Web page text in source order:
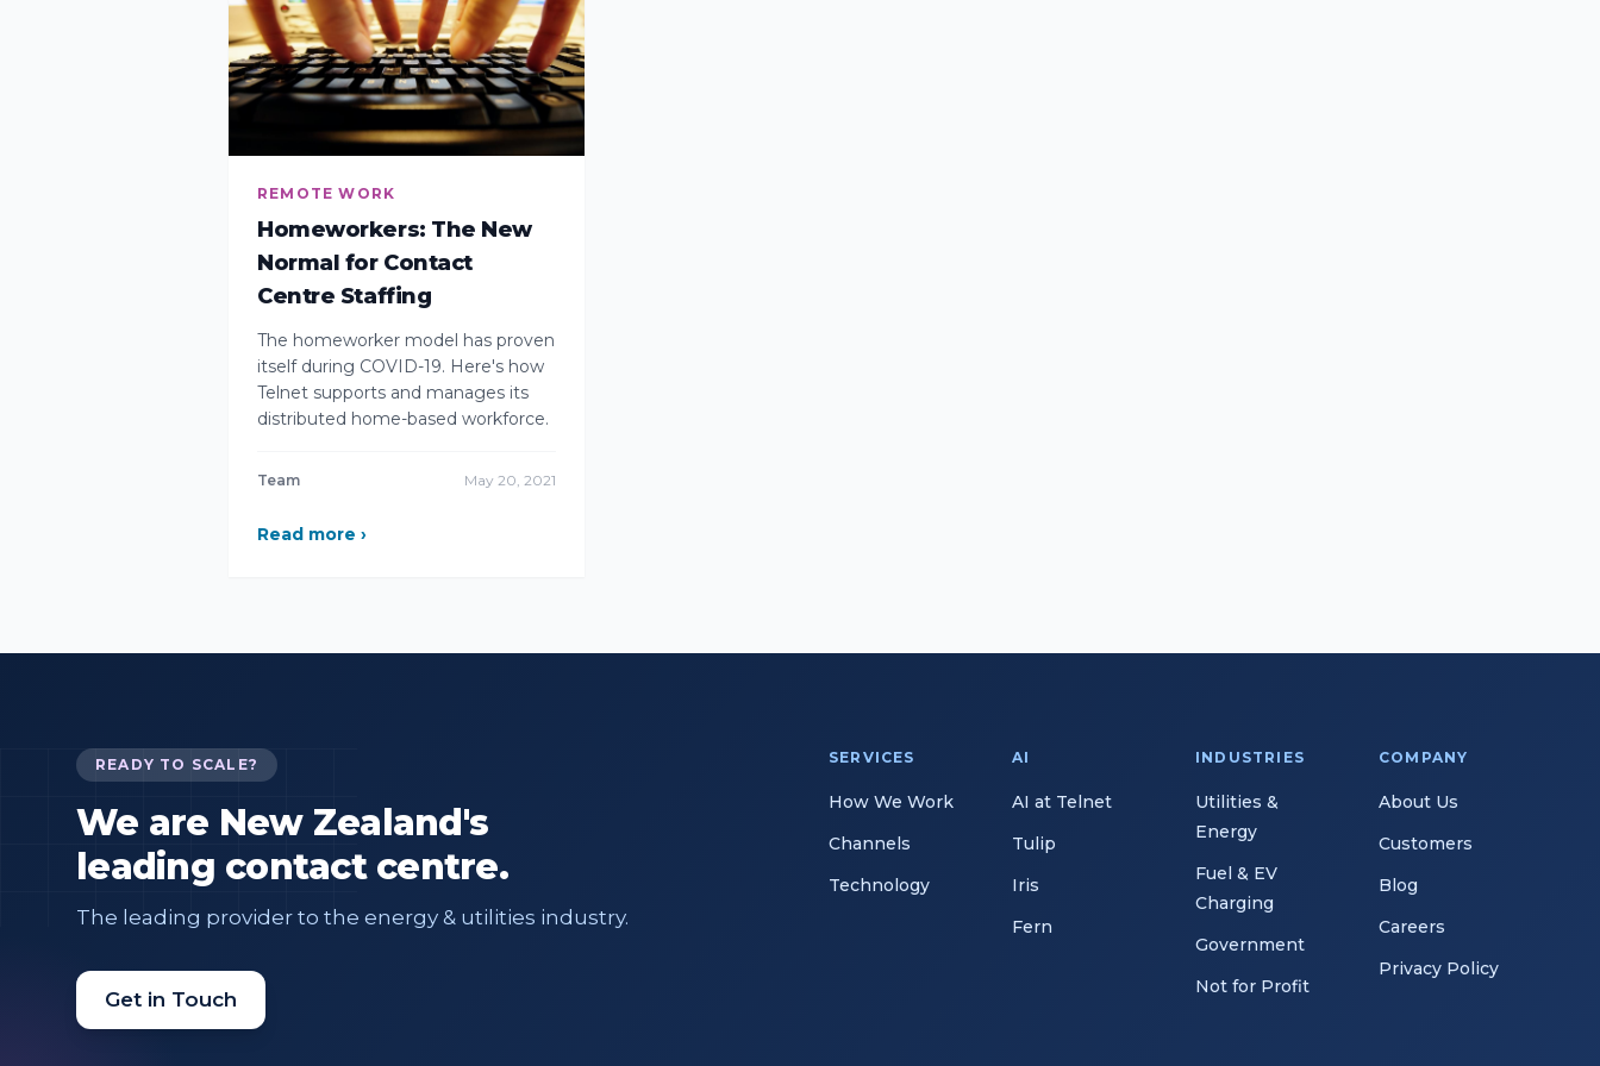
REMOTE WORK
Homeworkers: The New
Normal for Contact
Centre Staffing
The homeworker model has proven
itself during COVID-19. Here's how
Telnet supports and manages its
distributed home-based workforce.
Team May 20, 2021
Read more ›
READY TO SCALE?
We are New Zealand's
leading contact centre.
The leading provider to the energy & utilities industry.
Get in Touch
SERVICES
How We Work
Channels
Technology
AI
AI at Telnet
Tulip
Iris
Fern
INDUSTRIES
Utilities &
Energy
Fuel & EV
Charging
Government
Not for Profit
COMPANY
About Us
Customers
Blog
Careers
Privacy Policy